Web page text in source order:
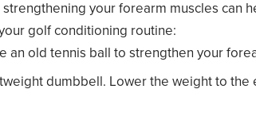
your forearm muscles can
golf conditioning routine:
an old tennis ball to strengthen your
dumbbell. Lower the weight to